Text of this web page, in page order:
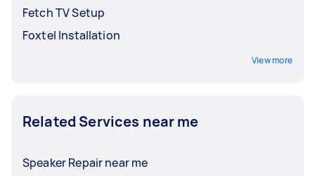
Fetch TV Setup
Foxtel Installation
View more
Related Services near me
Speaker Repair near me